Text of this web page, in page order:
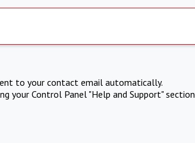
to your contact email automatically.
your Control Panel "Help and Support" section